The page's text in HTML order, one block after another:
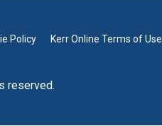
Policy Kerr Online Terms of Use
reserved.